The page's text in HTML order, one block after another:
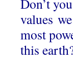
Don’t
values
most
this